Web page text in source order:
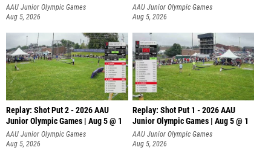
AAU Junior Olympic Games
Aug 5, 2026
AAU Junior Olympic Games
Aug 5, 2026
Replay: Shot Put 2 - 2026 AAU
Junior Olympic Games | Aug 5 @ 1
P
AAU Junior Olympic Games
Aug 5, 2026
Replay: Shot Put 1 - 2026 AAU
Junior Olympic Games | Aug 5 @ 1
P
AAU Junior Olympic Games
Aug 5, 2026